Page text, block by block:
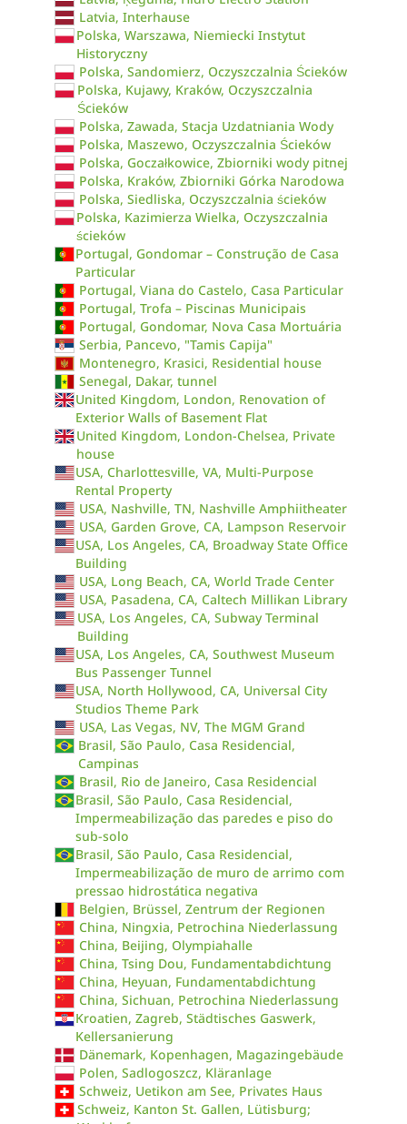
Latvia, Interhause
Polska, Warszawa, Niemiecki Instytut
Historyczny
Polska, Sandomierz, Oczyszczalnia Ścieków
Polska, Kujawy, Kraków, Oczyszczalnia
Ścieków
Polska, Zawada, Stacja Uzdatniania Wody
Polska, Maszewo, Oczyszczalnia Ścieków
Polska, Goczałkowice, Zbiorniki wody pitnej
Polska, Kraków, Zbiorniki Górka Narodowa
Polska, Siedliska, Oczyszczalnia ścieków
Polska, Kazimierza Wielka, Oczyszczalnia
ścieków
Portugal, Gondomar – Construção de Casa
Particular
Portugal, Viana do Castelo, Casa Particular
Portugal, Trofa – Piscinas Municipais
Portugal, Gondomar, Nova Casa Mortuária
Serbia, Pancevo, "Tamis Capija"
Montenegro, Krasici, Residential house
Senegal, Dakar, tunnel
United Kingdom, London, Renovation of
Exterior Walls of Basement Flat
United Kingdom, London-Chelsea, Private
house
USA, Charlottesville, VA, Multi-Purpose
Rental Property
USA, Nashville, TN, Nashville Amphiitheater
USA, Garden Grove, CA, Lampson Reservoir
USA, Los Angeles, CA, Broadway State Office
Building
USA, Long Beach, CA, World Trade Center
USA, Pasadena, CA, Caltech Millikan Library
USA, Los Angeles, CA, Subway Terminal
Building
USA, Los Angeles, CA, Southwest Museum
Bus Passenger Tunnel
USA, North Hollywood, CA, Universal City
Studios Theme Park
USA, Las Vegas, NV, The MGM Grand
Brasil, São Paulo, Casa Residencial,
Campinas
Brasil, Rio de Janeiro, Casa Residencial
Brasil, São Paulo, Casa Residencial,
Impermeabilização das paredes e piso do
sub-solo
Brasil, São Paulo, Casa Residencial,
Impermeabilização de muro de arrimo com
pressao hidrostática negativa
Belgien, Brüssel, Zentrum der Regionen
China, Ningxia, Petrochina Niederlassung
China, Beijing, Olympiahalle
China, Tsing Dou, Fundamentabdichtung
China, Heyuan, Fundamentabdichtung
China, Sichuan, Petrochina Niederlassung
Kroatien, Zagreb, Städtisches Gaswerk,
Kellersanierung
Dänemark, Kopenhagen, Magazingebäude
Polen, Sadlogoszcz, Kläranlage
Schweiz, Uetikon am See, Privates Haus
Schweiz, Kanton St. Gallen, Lütisburg;